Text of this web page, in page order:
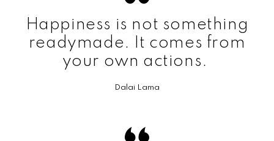
Happiness is not something
readymade. It comes from
your own actions.
Dalai Lama